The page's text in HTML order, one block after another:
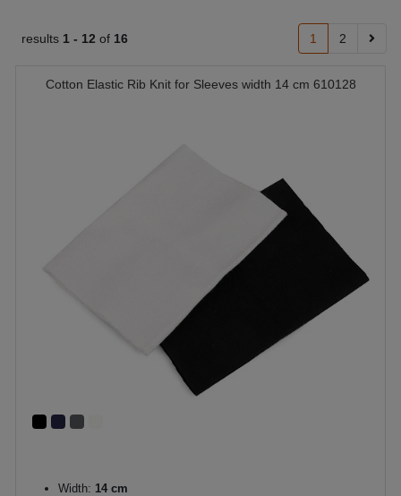
results 1 - 12 of 16 1 2
Cotton Elastic Rib Knit for Sleeves width 14 cm 610128
Width: 14 cm